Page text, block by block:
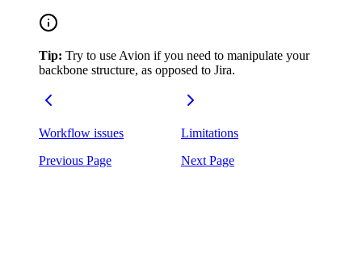
Tip: Try to use Avion if you need to manipulate your
backbone structure, as opposed to Jira.
Workflow issues
Previous Page
Limitations
Next Page